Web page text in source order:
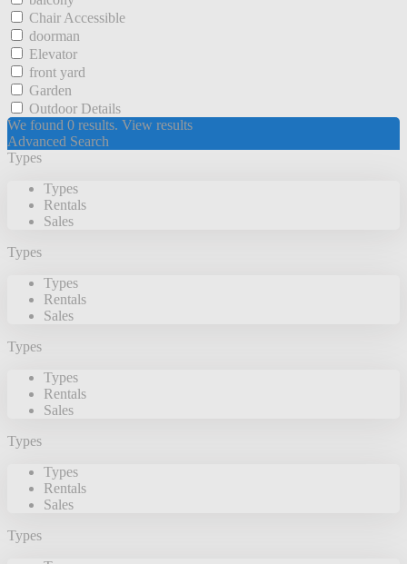
Chair Accessible
doorman
Elevator
front yard
Garden
Outdoor Details
We found 0 results. View results
Advanced Search
Types
Types
Rentals
Sales
Types
Types
Rentals
Sales
Types
Types
Rentals
Sales
Types
Types
Rentals
Sales
Types